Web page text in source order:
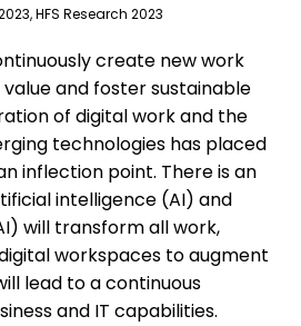
HFS Research 2023
create new work
and foster sustainable
of digital work and the
technologies has placed
inflection point. There is an
intelligence (AI) and
will transform all work,
workspaces to augment
lead to a continuous
and IT capabilities.